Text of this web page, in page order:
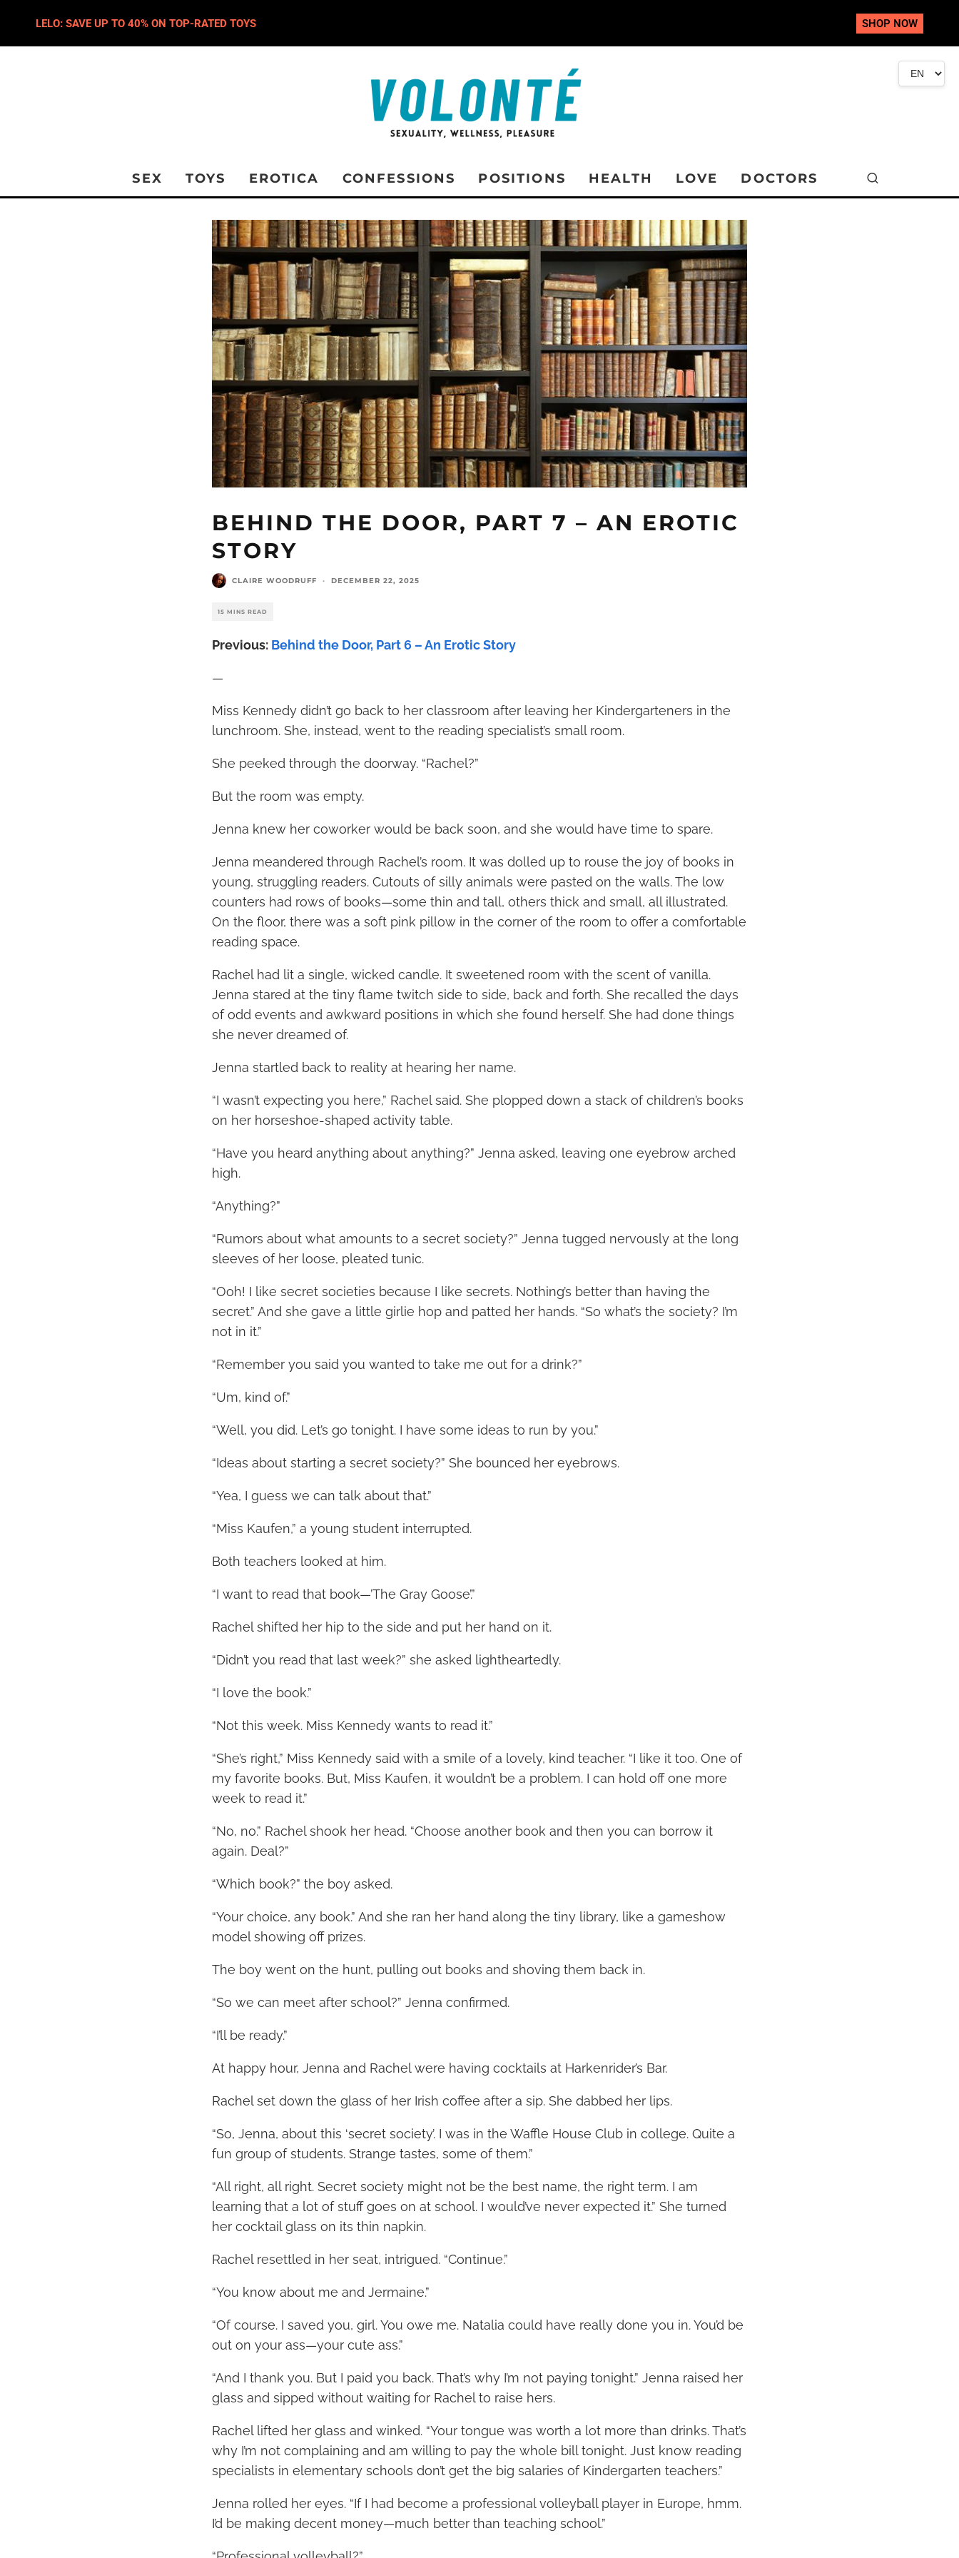
SEX TOYS EROTICA CONFESSIONS POSITIONS HEALTH LOVE DOCTORS
BEHIND THE DOOR, PART 7 – AN EROTIC
STORY
CLAIRE WOODRUFF · DECEMBER 22, 2025
15 MINS READ
Previous: Behind the Door, Part 6 – An Erotic Story
—
Miss Kennedy didn’t go back to her classroom after leaving her Kindergarteners in the
lunchroom. She, instead, went to the reading specialist’s small room.
She peeked through the doorway. “Rachel?”
But the room was empty.
Jenna knew her coworker would be back soon, and she would have time to spare.
Jenna meandered through Rachel’s room. It was dolled up to rouse the joy of books in
young, struggling readers. Cutouts of silly animals were pasted on the walls. The low
counters had rows of books—some thin and tall, others thick and small, all illustrated.
On the floor, there was a soft pink pillow in the corner of the room to offer a comfortable
reading space.
Rachel had lit a single, wicked candle. It sweetened room with the scent of vanilla.
Jenna stared at the tiny flame twitch side to side, back and forth. She recalled the days
of odd events and awkward positions in which she found herself. She had done things
she never dreamed of.
Jenna startled back to reality at hearing her name.
“I wasn’t expecting you here,” Rachel said. She plopped down a stack of children’s books
on her horseshoe-shaped activity table.
“Have you heard anything about anything?” Jenna asked, leaving one eyebrow arched
high.
“Anything?”
“Rumors about what amounts to a secret society?” Jenna tugged nervously at the long
sleeves of her loose, pleated tunic.
“Ooh! I like secret societies because I like secrets. Nothing’s better than having the
secret.” And she gave a little girlie hop and patted her hands. “So what’s the society? I’m
not in it.”
“Remember you said you wanted to take me out for a drink?”
“Um, kind of.”
“Well, you did. Let’s go tonight. I have some ideas to run by you.”
“Ideas about starting a secret society?” She bounced her eyebrows.
“Yea, I guess we can talk about that.”
“Miss Kaufen,” a young student interrupted.
Both teachers looked at him.
“I want to read that book—’The Gray Goose’.”
Rachel shifted her hip to the side and put her hand on it.
“Didn’t you read that last week?” she asked lightheartedly.
“I love the book.”
“Not this week. Miss Kennedy wants to read it.”
“She’s right,” Miss Kennedy said with a smile of a lovely, kind teacher. “I like it too. One of
my favorite books. But, Miss Kaufen, it wouldn’t be a problem. I can hold off one more
week to read it.”
“No, no.” Rachel shook her head. “Choose another book and then you can borrow it
again. Deal?”
“Which book?” the boy asked.
“Your choice, any book.” And she ran her hand along the tiny library, like a gameshow
model showing off prizes.
The boy went on the hunt, pulling out books and shoving them back in.
“So we can meet after school?” Jenna confirmed.
“I’ll be ready.”
At happy hour, Jenna and Rachel were having cocktails at Harkenrider’s Bar.
Rachel set down the glass of her Irish coffee after a sip. She dabbed her lips.
“So, Jenna, about this ‘secret society’. I was in the Waffle House Club in college. Quite a
fun group of students. Strange tastes, some of them.”
“All right, all right. Secret society might not be the best name, the right term. I am
learning that a lot of stuff goes on at school. I would’ve never expected it.” She turned
her cocktail glass on its thin napkin.
Rachel resettled in her seat, intrigued. “Continue.”
“You know about me and Jermaine.”
“Of course. I saved you, girl. You owe me. Natalia could have really done you in. You’d be
out on your ass—your cute ass.”
“And I thank you. But I paid you back. That’s why I’m not paying tonight.” Jenna raised her
glass and sipped without waiting for Rachel to raise hers.
Rachel lifted her glass and winked. “Your tongue was worth a lot more than drinks. That’s
why I’m not complaining and am willing to pay the whole bill tonight. Just know reading
specialists in elementary schools don’t get the big salaries of Kindergarten teachers.”
Jenna rolled her eyes. “If I had become a professional volleyball player in Europe, hmm.
I’d be making decent money—much better than teaching school.”
LELO: SAVE UP TO 40% ON TOP-RATED TOYS SHOP NOW